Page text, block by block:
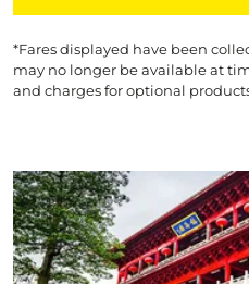
*Fares displayed have been
may no longer be available at
and charges for optional